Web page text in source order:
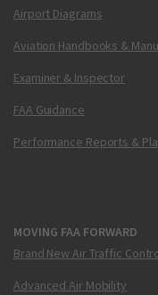
Airport Diagrams
Aviation Handbooks &
Examiner & Inspector
FAA Guidance
Performance Reports &
MOVING FAA FORWARD
Brand New Air Traffic
Advanced Air Mobility